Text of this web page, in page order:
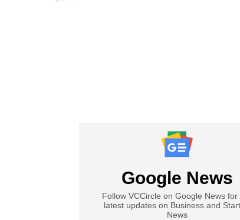
Google News
Follow VCCircle on Google News for
latest updates on Business and
News